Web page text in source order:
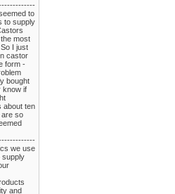
to
to supply
most
I just
castor
form -
bought
know if
about ten
are so
we use
supply
and